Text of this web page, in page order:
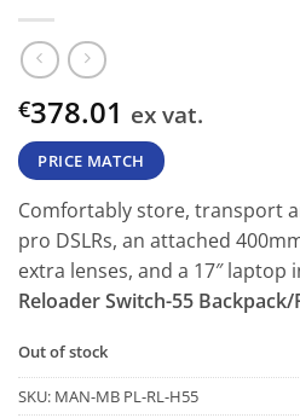
€378.01 ex vat.
PRICE MATCH
Comfortably store, transport
pro DSLRs, an attached
extra lenses, and a 17″ laptop
Reloader Switch-55 Backpack/
Out of stock
SKU: MAN-MB PL-RL-H55